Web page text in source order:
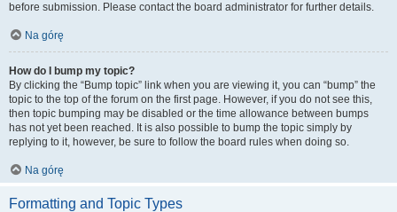
before submission. Please contact the board administrator for further details.
Na górę
How do I bump my topic?
By clicking the “Bump topic” link when you are viewing it, you can “bump” the
topic to the top of the forum on the first page. However, if you do not see this,
then topic bumping may be disabled or the time allowance between bumps
has not yet been reached. It is also possible to bump the topic simply by
replying to it, however, be sure to follow the board rules when doing so.
Na górę
Formatting and Topic Types